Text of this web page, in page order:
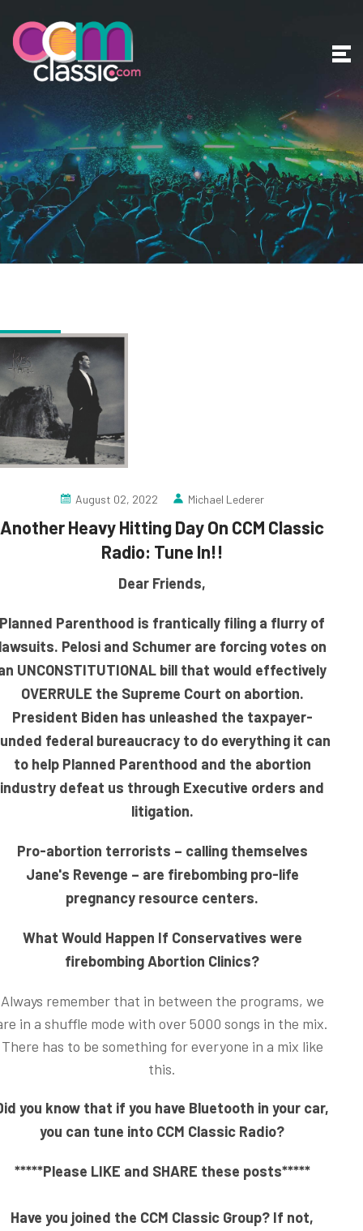
August 02, 2022 Michael Lederer
Another Heavy Hitting Day On CCM Classic
Radio: Tune In!!
Dear Friends,
Planned Parenthood is frantically filing a flurry of
Pelosi and Schumer are forcing votes on
UNCONSTITUTIONAL bill that would effectively
OVERRULE the Supreme Court on abortion.
President Biden has unleashed the taxpayer-
federal bureaucracy to do everything it can
to help Planned Parenthood and the abortion
industry defeat us through Executive orders and
litigation.
Pro-abortion terrorists – calling themselves
Jane's Revenge – are firebombing pro-life
pregnancy resource centers.
What Would Happen If Conservatives were
firebombing Abortion Clinics?
Always remember that in between the programs, we
in a shuffle mode with over 5000 songs in the mix.
There has to be something for everyone in a mix like
this.
you know that if you have Bluetooth in your car,
you can tune into CCM Classic Radio?
*****Please LIKE and SHARE these posts*****
Have you joined the CCM Classic Group? If not,